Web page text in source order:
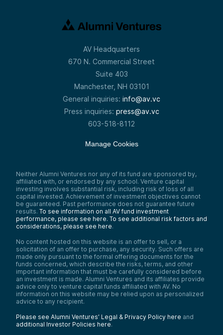
AV Headquarters
670 N. Commercial Street
Suite 403
Manchester, NH 03101
General inquiries: info@av.vc
Press inquiries: press@av.vc
603-518-8112
Manage Cookies
Neither Alumni Ventures nor any of its fund are sponsored by,
affiliated with, or endorsed by any school. Venture capital
investing involves substantial risk, including risk of loss of all
capital invested. Achievement of investment objectives cannot
be guaranteed. Past performance does not guarantee future
results. To see information on all AV fund investment
performance, please see here. To see additional risk factors and
considerations, please see here.
No content hosted on this website is an offer to sell, or a
solicitation of an offer to purchase, any security. Such offers are
made only pursuant to the formal offering documents for the
funds concerned, which describe the risks, terms, and other
important information that must be carefully considered before
an investment is made. Alumni Ventures and its affiliates provide
advice only to venture capital funds affiliated with AV. No
information on this website may be relied upon as personalized
advice to any recipient.
Please see Alumni Ventures’ Legal & Privacy Policy here and
additional Investor Policies here.